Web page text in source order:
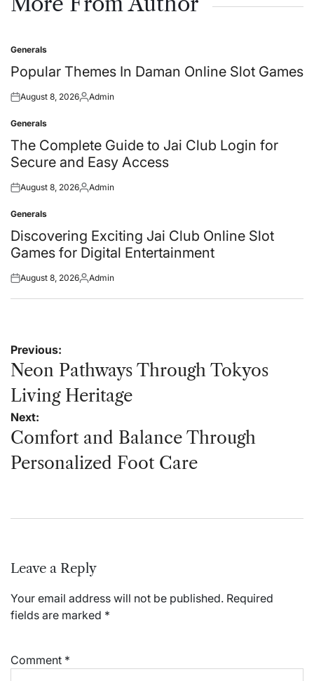
Posted
in
Generals
Popular Themes In Daman Online Slot Games
Posted
August 8, 2026Posted
Admin
Posted
in
Generals
The Complete Guide to Jai Club Login for
Secure and Easy Access
Posted
August 8, 2026Posted
Admin
Posted
in
Generals
Discovering Exciting Jai Club Online Slot
Games for Digital Entertainment
Posted
August 8, 2026Posted
Admin
Post
navigation
Previous:
Neon Pathways Through Tokyos
Living Heritage
Next:
Comfort and Balance Through
Personalized Foot Care
Leave a Reply
Your email address will not be published. Required
fields are marked *
Comment *